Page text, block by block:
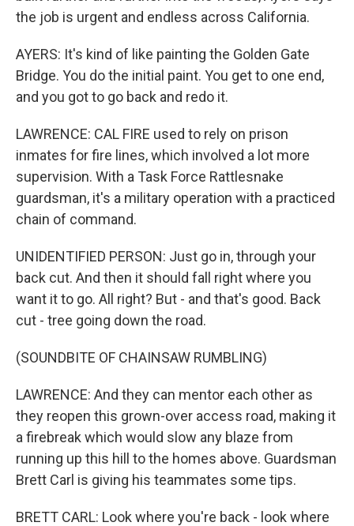
the job is urgent and endless across California.
AYERS: It's kind of like painting the Golden Gate
Bridge. You do the initial paint. You get to one end,
and you got to go back and redo it.
LAWRENCE: CAL FIRE used to rely on prison
inmates for fire lines, which involved a lot more
supervision. With a Task Force Rattlesnake
guardsman, it's a military operation with a practiced
chain of command.
UNIDENTIFIED PERSON: Just go in, through your
back cut. And then it should fall right where you
want it to go. All right? But - and that's good. Back
cut - tree going down the road.
(SOUNDBITE OF CHAINSAW RUMBLING)
LAWRENCE: And they can mentor each other as
they reopen this grown-over access road, making it
a firebreak which would slow any blaze from
running up this hill to the homes above. Guardsman
Brett Carl is giving his teammates some tips.
BRETT CARL: Look where you're back - look where